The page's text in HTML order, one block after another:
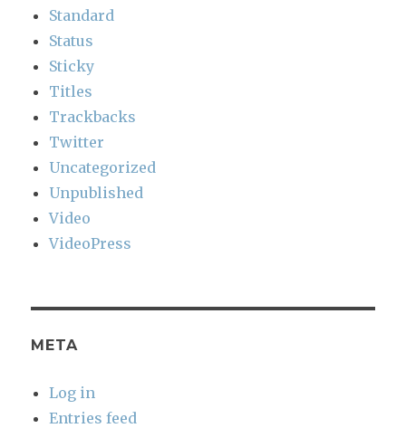
Standard
Status
Sticky
Titles
Trackbacks
Twitter
Uncategorized
Unpublished
Video
VideoPress
META
Log in
Entries feed